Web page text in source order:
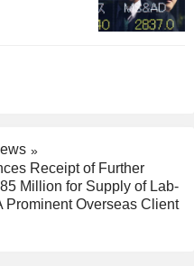
Receipt of Further
Million for Supply of Lab-
Prominent Overseas Client